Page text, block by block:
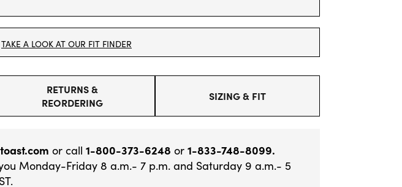
TAKE A LOOK AT OUR FIT FINDER
RETURNS &
REORDERING
SIZING & FIT
or call 1-800-373-6248 or 1-833-748-8099.
Monday-Friday 8 a.m.- 7 p.m. and Saturday 9 a.m.- 5